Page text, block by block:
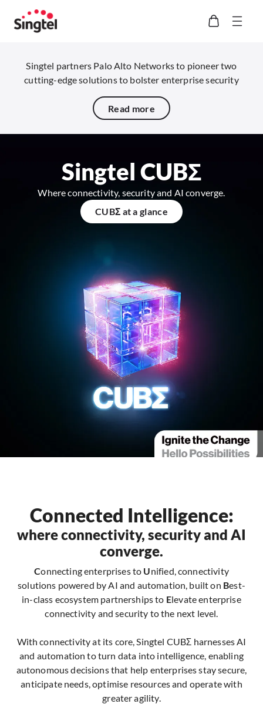
Singtel partners Palo Alto Networks to pioneer two
cutting-edge solutions to bolster enterprise security
Read more
Singtel CUBΣ​
Where connectivity, security and AI converge.
CUBΣ​ at a glance
Connected Intelligence:
where connectivity, security and AI
converge.
Connecting enterprises to Unified, connectivity
solutions powered by AI and automation, built on Best-
in-class ecosystem partnerships to Elevate enterprise
connectivity and security to the next level.
With connectivity at its core, Singtel CUBΣ harnesses AI
and automation to turn data into intelligence, enabling
autonomous decisions that help enterprises stay secure,
anticipate needs, optimise resources and operate with
greater agility.​